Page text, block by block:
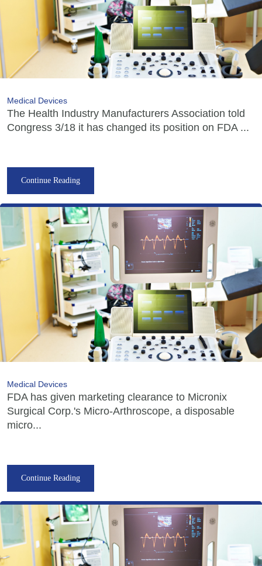
Medical Devices
The Health Industry Manufacturers Association told
Congress 3/18 it has changed its position on FDA ...
Continue Reading
Medical Devices
FDA has given marketing clearance to Micronix
Surgical Corp.'s Micro-Arthroscope, a disposable
micro...
Continue Reading